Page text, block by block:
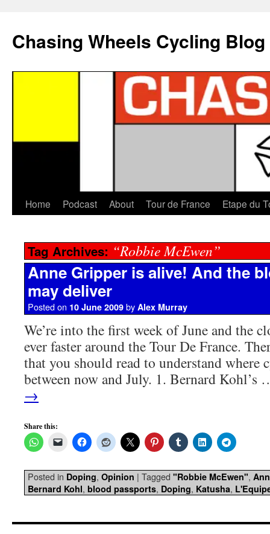
Chasing Wheels Cycling Blog
Home Podcast About Tour de France Etape du
Tag Archives: “Robbie McEwen”
Anne Gripper is alive! And the
may deliver
Posted on 10 June 2009 by Alex Murray
We’re into the first week of June and the
ever faster around the Tour De France.
that you should read to understand where
between now and July. 1. Bernard
→
Share this:
Posted in Doping, Opinion | Tagged "Robbie McEwen",
Bernard Kohl, blood passports, Doping, Katusha,